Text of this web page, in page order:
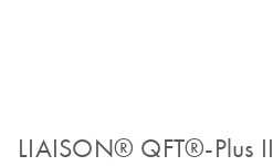
LIAISON® QFT®-Plus II